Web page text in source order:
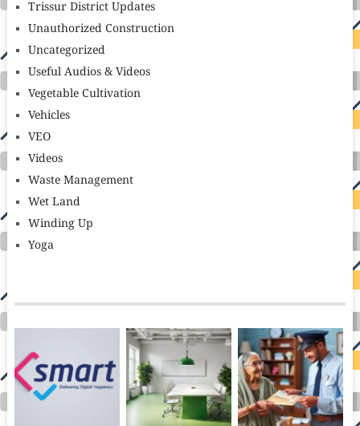
Trissur District Updates
Unauthorized Construction
Uncategorized
Useful Audios & Videos
Vegetable Cultivation
Vehicles
VEO
Videos
Waste Management
Wet Land
Winding Up
Yoga